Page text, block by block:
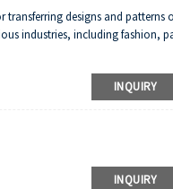
designs and patterns
industries, including fashion,
INQUIRY
INQUIRY